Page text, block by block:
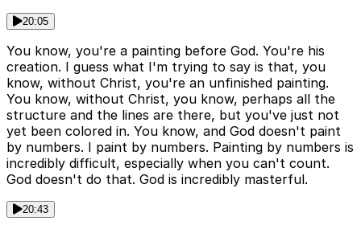
20:05
You know, you're a painting before God. You're his
creation. I guess what I'm trying to say is that, you
know, without Christ, you're an unfinished painting.
You know, without Christ, you know, perhaps all the
structure and the lines are there, but you've just not
yet been colored in. You know, and God doesn't paint
by numbers. I paint by numbers. Painting by numbers is
incredibly difficult, especially when you can't count.
God doesn't do that. God is incredibly masterful.
20:43